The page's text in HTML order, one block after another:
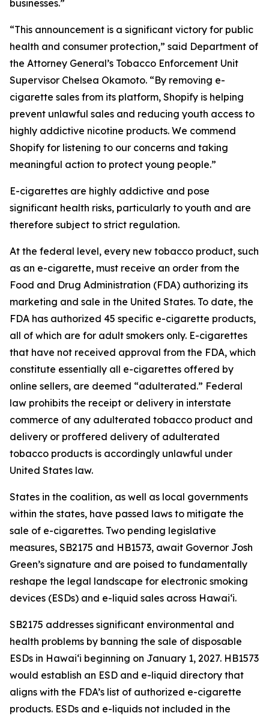
businesses.”
“This announcement is a significant victory for public
health and consumer protection,” said Department of
the Attorney General’s Tobacco Enforcement Unit
Supervisor Chelsea Okamoto. “By removing e-
cigarette sales from its platform, Shopify is helping
prevent unlawful sales and reducing youth access to
highly addictive nicotine products. We commend
Shopify for listening to our concerns and taking
meaningful action to protect young people.”
E-cigarettes are highly addictive and pose
significant health risks, particularly to youth and are
therefore subject to strict regulation.
At the federal level, every new tobacco product, such
as an e-cigarette, must receive an order from the
Food and Drug Administration (FDA) authorizing its
marketing and sale in the United States. To date, the
FDA has authorized 45 specific e-cigarette products,
all of which are for adult smokers only. E-cigarettes
that have not received approval from the FDA, which
constitute essentially all e-cigarettes offered by
online sellers, are deemed “adulterated.” Federal
law prohibits the receipt or delivery in interstate
commerce of any adulterated tobacco product and
delivery or proffered delivery of adulterated
tobacco products is accordingly unlawful under
United States law.
States in the coalition, as well as local governments
within the states, have passed laws to mitigate the
sale of e-cigarettes. Two pending legislative
measures, SB2175 and HB1573, await Governor Josh
Green’s signature and are poised to fundamentally
reshape the legal landscape for electronic smoking
devices (ESDs) and e-liquid sales across Hawai‘i.
SB2175 addresses significant environmental and
health problems by banning the sale of disposable
ESDs in Hawai‘i beginning on January 1, 2027. HB1573
would establish an ESD and e-liquid directory that
aligns with the FDA’s list of authorized e-cigarette
products. ESDs and e-liquids not included in the